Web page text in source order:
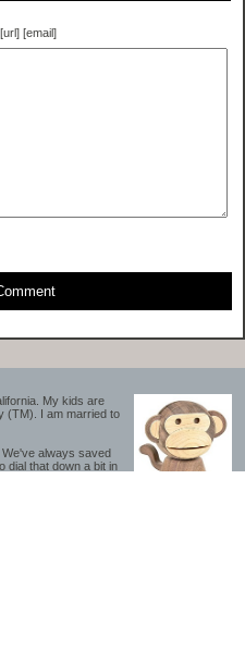
My kids are
(TM). I am married to
always saved
dial that down a bit in
[email]